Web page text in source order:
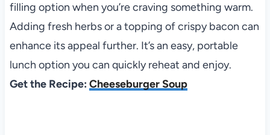
filling option when you’re craving something warm.
Adding fresh herbs or a topping of crispy bacon can
enhance its appeal further. It’s an easy, portable
lunch option you can quickly reheat and enjoy.
Get the Recipe: Cheeseburger Soup